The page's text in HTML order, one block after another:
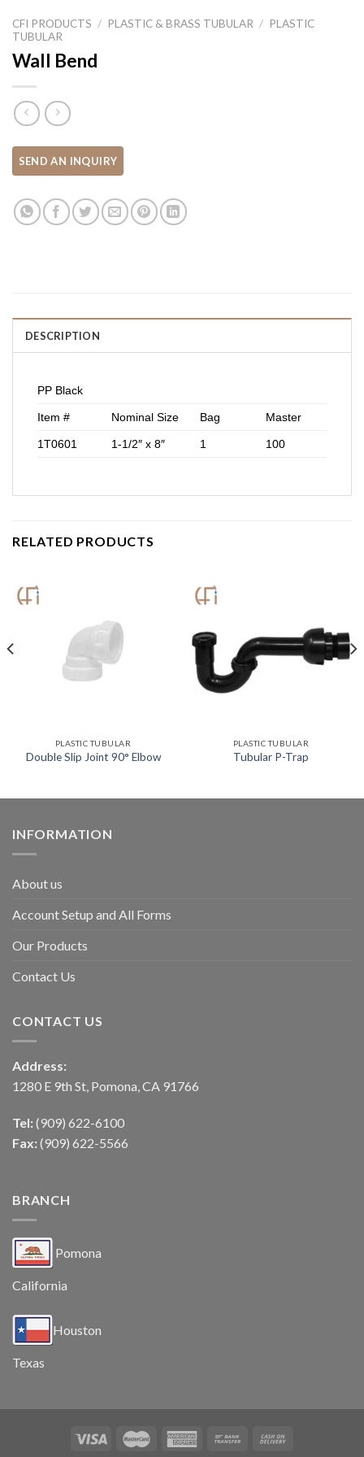
CFI PRODUCTS / PLASTIC & BRASS TUBULAR / PLASTIC
TUBULAR
Wall Bend
DESCRIPTION
PP Black
Item # Nominal Size Bag Master
1T0601 1-1/2″ x 8″ 1 100
RELATED PRODUCTS
PLASTIC TUBULAR
Double Slip Joint 90° Elbow
PLASTIC TUBULAR
Tubular P-Trap
INFORMATION
About us
Account Setup and All Forms
Our Products
Contact Us
CONTACT US
Address:
1280 E 9th St, Pomona, CA 91766
Tel: (909) 622-6100
Fax: (909) 622-5566
BRANCH
Pomona
California
Houston
Texas